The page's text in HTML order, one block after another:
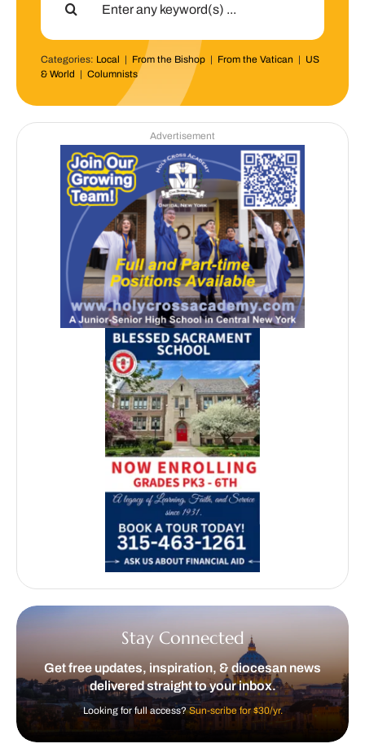
Categories: Local | From the Bishop| From the Vatican | US
& World | Columnists
Advertisement
Stay Connected
Get free updates, inspiration, & diocesan news
delivered straight to your inbox.
Looking for full access?Sun-scribe for $30/yr.